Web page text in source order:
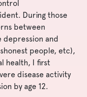
During those
between
depression and
people, etc),
health, I first
disease activity
by age 12.